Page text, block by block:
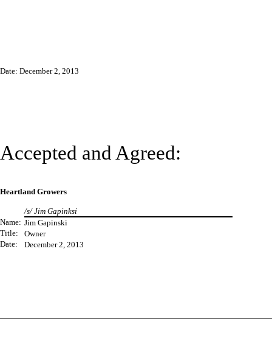
Date: December 2, 2013
Accepted and Agreed:
Heartland Growers
/s/ Jim Gapinksi
Name: Jim Gapinski
Title:
Owner
Date:
December 2, 2013